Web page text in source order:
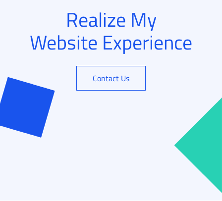
Realize My
Website Experience
Contact Us